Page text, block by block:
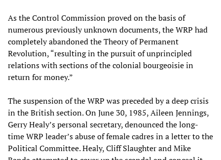
As the Control Commission proved on the basis of
numerous previously unknown documents, the WRP had
completely abandoned the Theory of Permanent
Revolution, “resulting in the pursuit of unprincipled
relations with sections of the colonial bourgeoisie in
return for money.”
The suspension of the WRP was preceded by a deep crisis
in the British section. On June 30, 1985, Aileen Jennings,
Gerry Healy’s personal secretary, denounced the long-
time WRP leader’s abuse of female cadres in a letter to the
Political Committee. Healy, Cliff Slaughter and Mike